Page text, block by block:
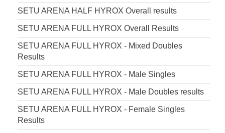
SETU ARENA HALF HYROX Overall results
SETU ARENA FULL HYROX Overall Results
SETU ARENA FULL HYROX - Mixed Doubles
Results
SETU ARENA FULL HYROX - Male Singles
SETU ARENA FULL HYROX - Male Doubles results
SETU ARENA FULL HYROX - Female Singles
Results